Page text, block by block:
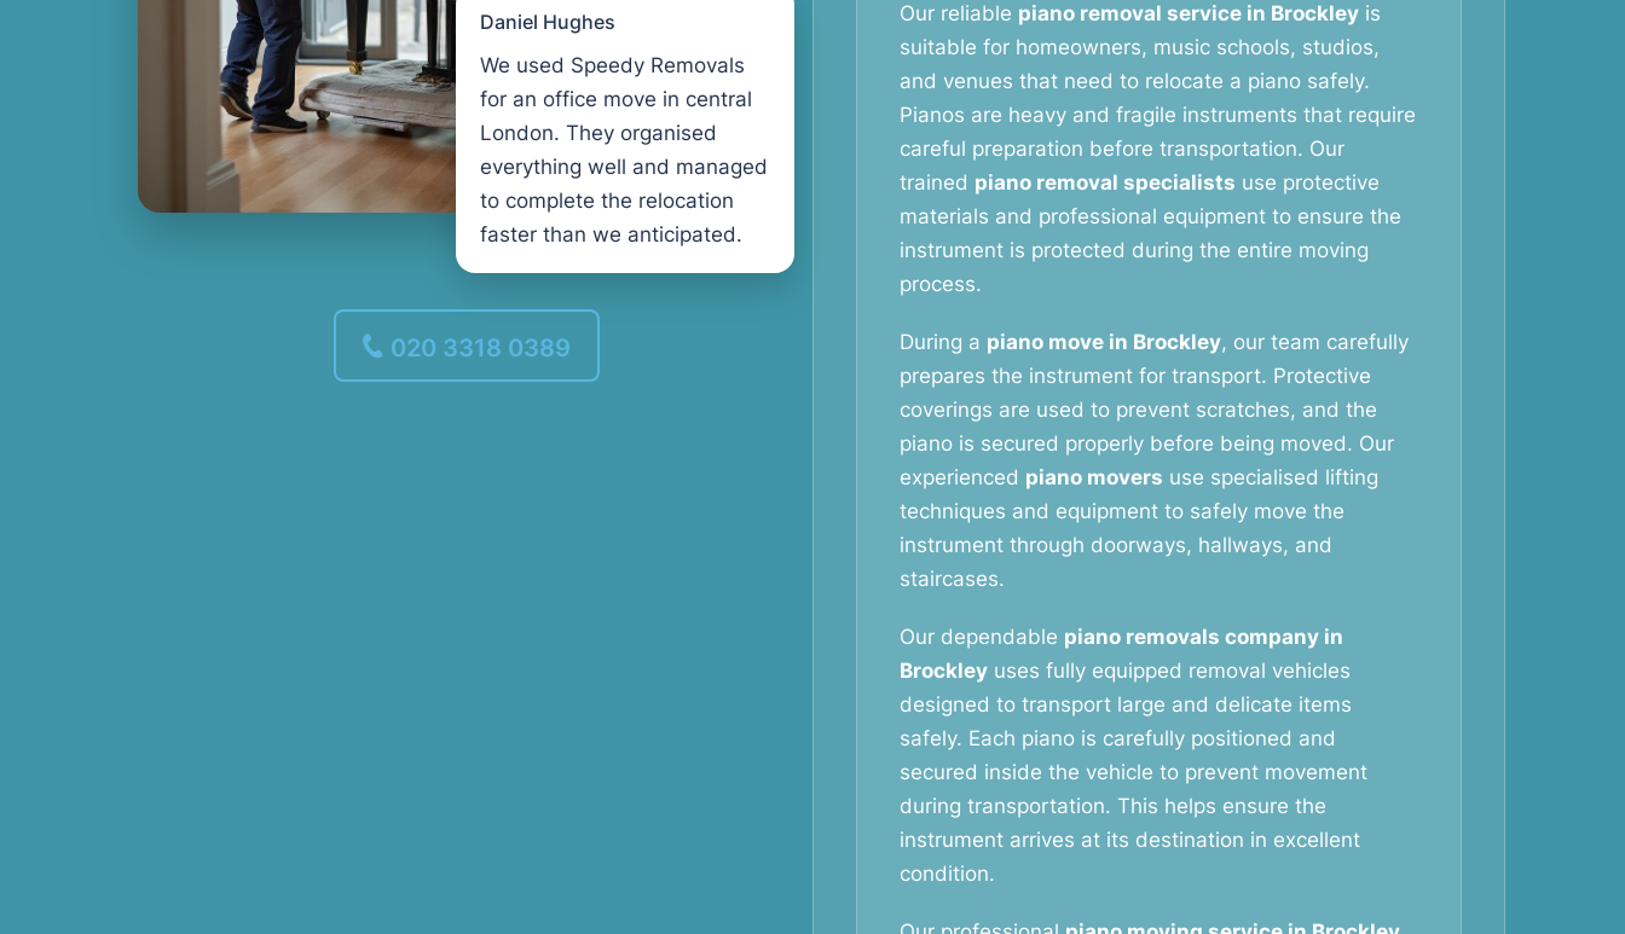
Daniel Hughes
We used Speedy Removals
for an office move in central
London. They organised
everything well and managed
to complete the relocation
faster than we anticipated.
020 3318 0389
Our reliable piano removal service in Brockley is
suitable for homeowners, music schools, studios,
and venues that need to relocate a piano safely.
Pianos are heavy and fragile instruments that require
careful preparation before transportation. Our
trained piano removal specialists use protective
materials and professional equipment to ensure the
instrument is protected during the entire moving
process.
During a piano move in Brockley, our team carefully
prepares the instrument for transport. Protective
coverings are used to prevent scratches, and the
piano is secured properly before being moved. Our
experienced piano movers use specialised lifting
techniques and equipment to safely move the
instrument through doorways, hallways, and
staircases.
Our dependable piano removals company in
Brockley uses fully equipped removal vehicles
designed to transport large and delicate items
safely. Each piano is carefully positioned and
secured inside the vehicle to prevent movement
during transportation. This helps ensure the
instrument arrives at its destination in excellent
condition.